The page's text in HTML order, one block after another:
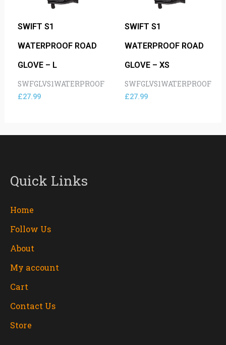
SWIFT S1
WATERPROOF ROAD
GLOVE – L
SWFGLVS1WATERPROOF
£27.99
SWIFT S1
WATERPROOF ROAD
GLOVE – XS
SWFGLVS1WATERPROOF
£27.99
Quick Links
Home
Follow Us
About
My account
Cart
Contact Us
Store